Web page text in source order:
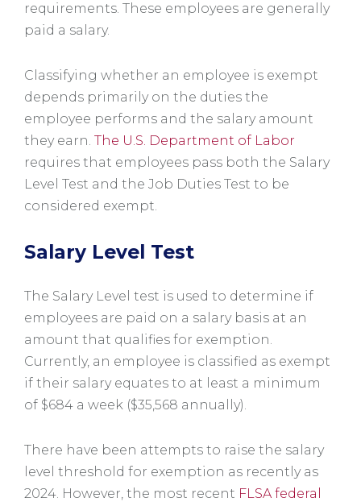
requirements. These employees are generally
paid a salary.
Classifying whether an employee is exempt
depends primarily on the duties the
employee performs and the salary amount
they earn. The U.S. Department of Labor
requires that employees pass both the Salary
Level Test and the Job Duties Test to be
considered exempt.
Salary Level Test
The Salary Level test is used to determine if
employees are paid on a salary basis at an
amount that qualifies for exemption.
Currently, an employee is classified as exempt
if their salary equates to at least a minimum
of $684 a week ($35,568 annually).
There have been attempts to raise the salary
level threshold for exemption as recently as
2024. However, the most recent FLSA federal